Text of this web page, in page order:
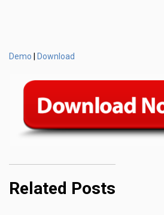
Demo Download
Related Posts